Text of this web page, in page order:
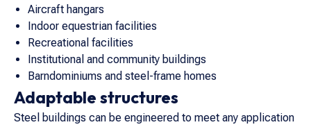
Aircraft hangars
Indoor equestrian facilities
Recreational facilities
Institutional and community buildings
Barndominiums and steel-frame homes
Adaptable structures
Steel buildings can be engineered to meet any application